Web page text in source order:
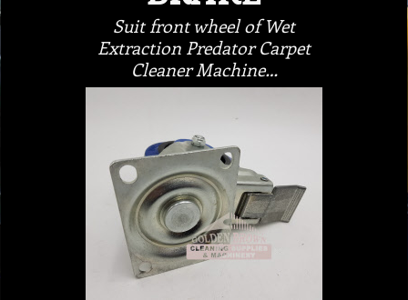
Suit front wheel of Wet
Extraction Predator Carpet
Cleaner Machine…